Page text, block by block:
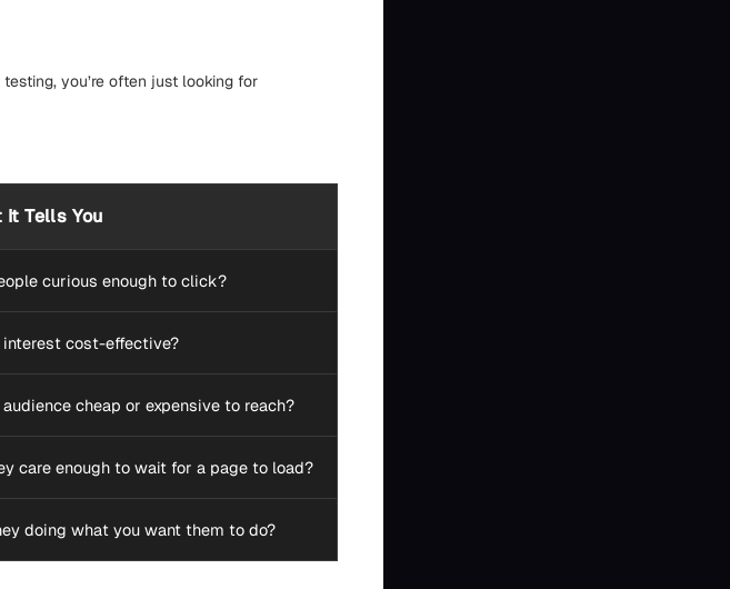
you’re often just looking for
It Tells You
curious enough to click?
interest cost-effective?
cheap or expensive to reach?
care enough to wait for a page to load?
doing what you want them to do?